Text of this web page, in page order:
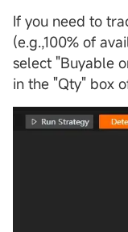
If you need to
(e.g.,100% of
select "Buyable
in the "Qty" box